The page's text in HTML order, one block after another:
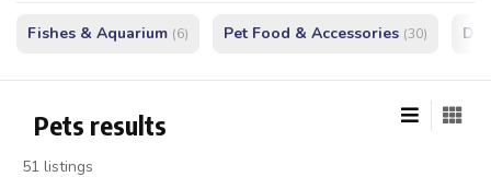
Fishes & Aquarium (6) Pet Food & Accessories (30)
Pets results
51 listings